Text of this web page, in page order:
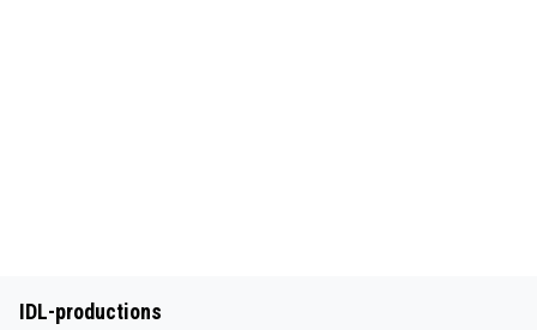
IDL-productions